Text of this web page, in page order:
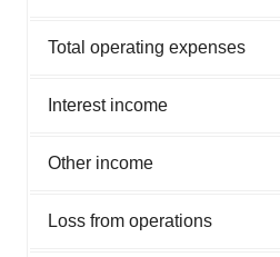
Total operating expenses
Interest income
Other income
Loss from operations